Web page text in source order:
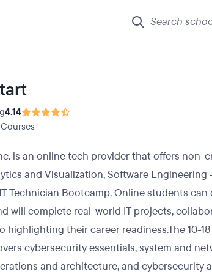
4.14
Courses
is an online tech provider that offers non-
and Visualization, Software Engineering
Technician Bootcamp. Online students
will complete real-world IT projects,
highlighting their career readiness.The 10-
cybersecurity essentials, system and
and architecture, and cybersecurity